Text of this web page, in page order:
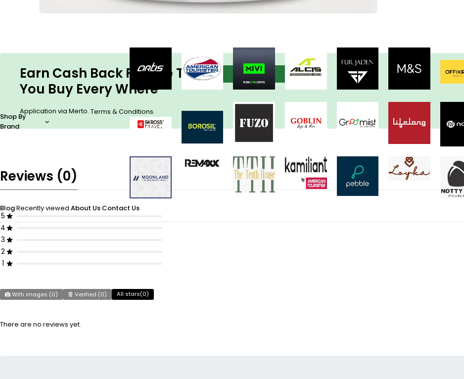
Shop By
Brand
BlogRecently viewed About Us Contact Us
Earn Cash Back For The Things
You Buy Every Where
Application via Merto. Terms & Conditions.
View more
Reviews (0)
5
4
3
2
1
With images (0) Verified (0) All stars(0)
There are no reviews yet.